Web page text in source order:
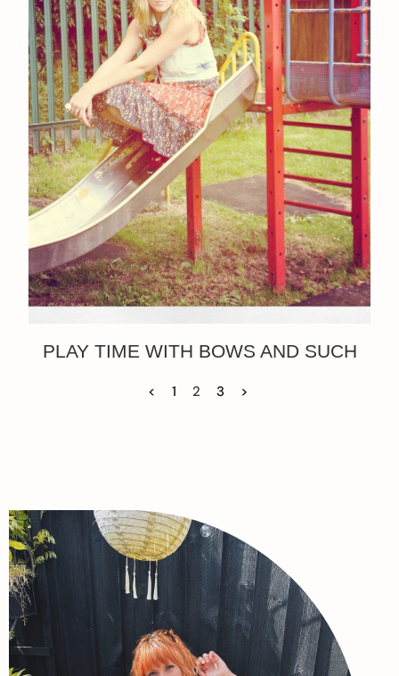
PLAY TIME WITH BOWS AND SUCH
< 1 2 3 >